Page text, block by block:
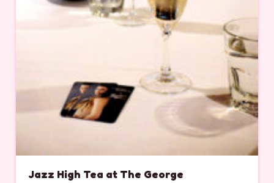
Jazz High Tea at The George